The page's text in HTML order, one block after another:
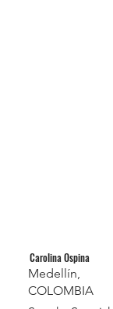
Carolina Ospina
Medellín,
COLOMBIA